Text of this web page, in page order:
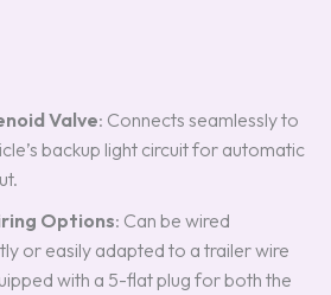
Valve: Connects seamlessly to
backup light circuit for automatic
Options: Can be wired
or easily adapted to a trailer wire
with a 5-flat plug for both the